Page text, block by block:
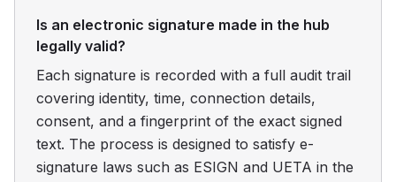
Is an electronic signature made in the hub
legally valid?
Each signature is recorded with a full audit trail
covering identity, time, connection details,
consent, and a fingerprint of the exact signed
text. The process is designed to satisfy e-
signature laws such as ESIGN and UETA in the